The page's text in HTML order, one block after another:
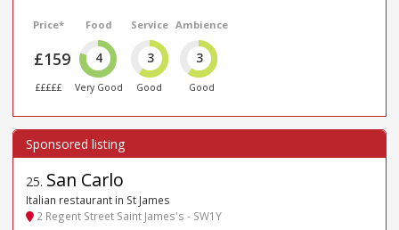
Price*
£159
£££££
Food
4
Very Good
Service
3
Good
Ambience
3
Good
25. San Carlo
Italian restaurant in St James
2 Regent Street Saint James's - SW1Y